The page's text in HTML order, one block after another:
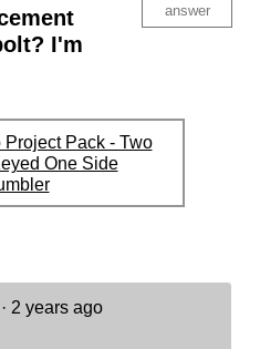
I'm
answer
Project Pack - Two
One Side
· 2 years ago